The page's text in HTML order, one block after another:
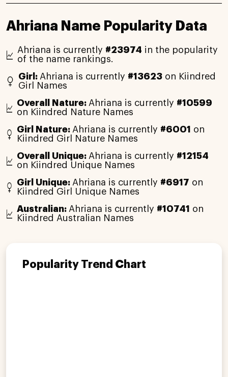
Ahriana Name Popularity Data
Ahriana is currently #23974 in the popularity
of the name rankings.
Girl: Ahriana is currently #13623 on Kiindred
Girl Names
Overall Nature: Ahriana is currently #10599
on Kiindred Nature Names
Girl Nature: Ahriana is currently #6001
on
Kiindred Girl Nature Names
Overall Unique: Ahriana is currently #12154
on Kiindred Unique Names
Girl Unique: Ahriana is currently #6917 on
Kiindred Girl Unique Names
Australian: Ahriana is currently #10741
on
Kiindred Australian Names
Popularity Trend Chart